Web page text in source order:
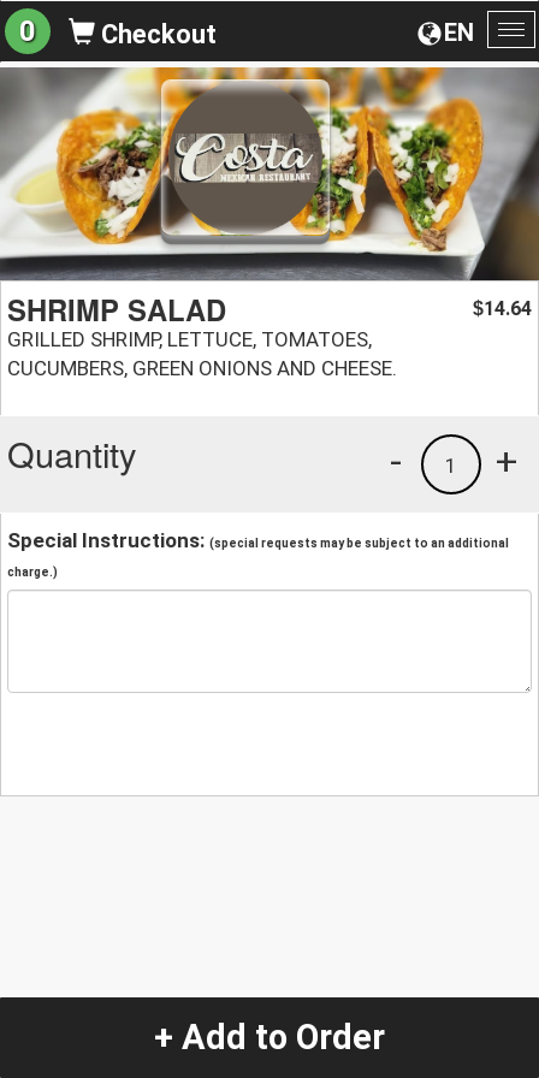
EN
0 Checkout
SHRIMP SALAD
GRILLED SHRIMP, LETTUCE, TOMATOES,
CUCUMBERS, GREEN ONIONS AND CHEESE.
$14.64
Quantity +
1
-
Special Instructions: (special requests may be subject to an additional
charge.)
+ Add to Order